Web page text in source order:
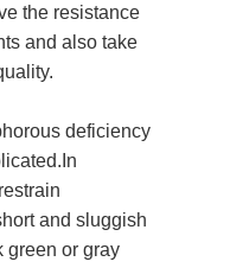
the resistance
and also take
deficiency
and sluggish
green or gray